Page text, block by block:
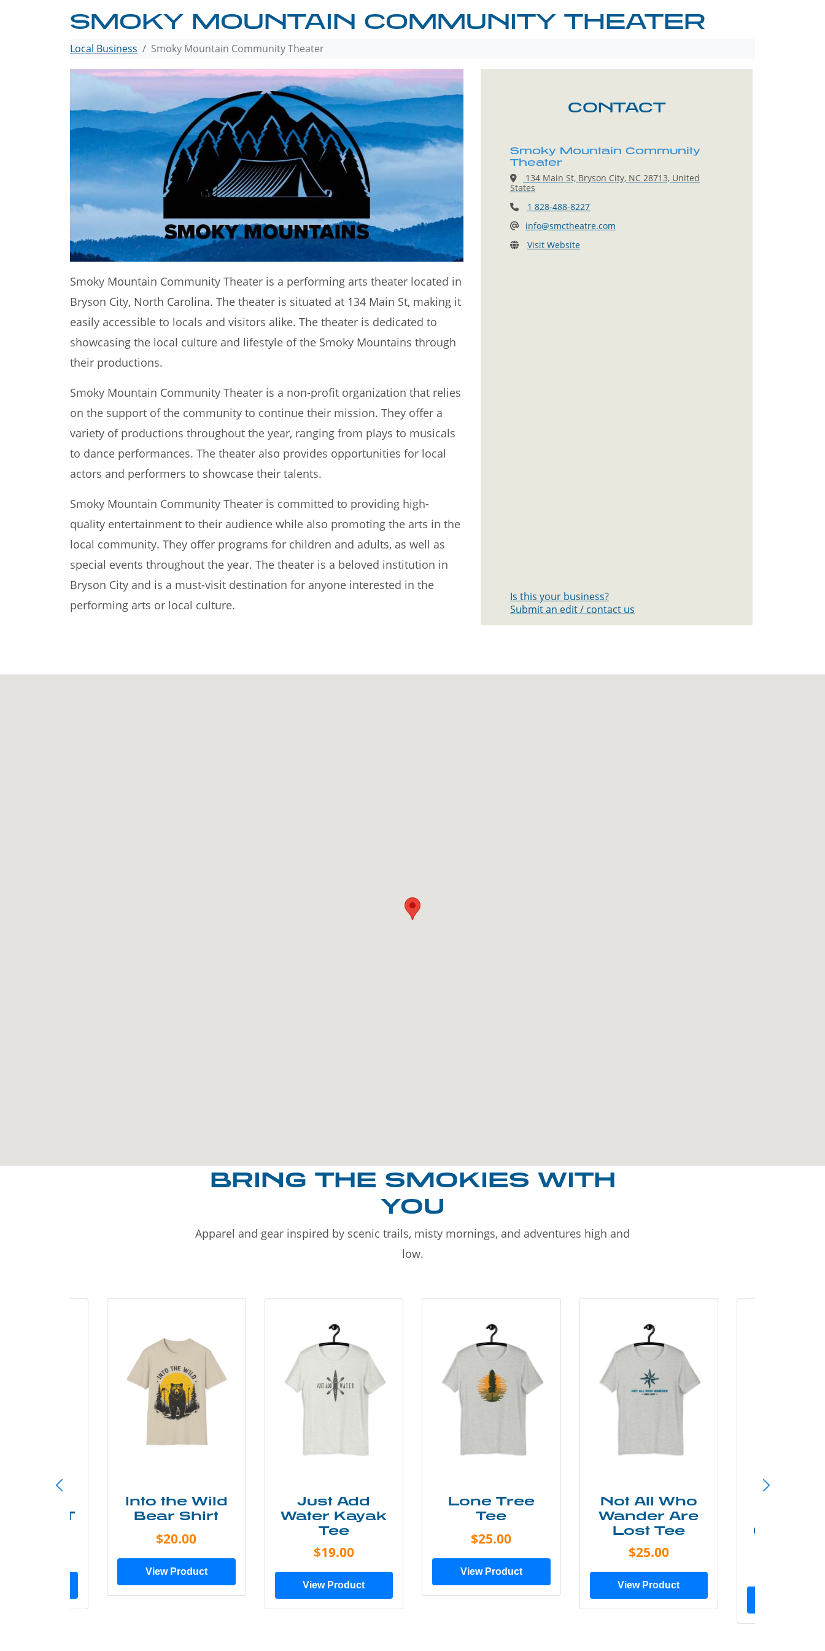
SMOKY MOUNTAIN COMMUNITY THEATER
Local Business Smoky Mountain Community Theater
Smoky Mountain Community Theater is a performing arts theater located in
Bryson City, North Carolina. The theater is situated at 134 Main St, making it
easily accessible to locals and visitors alike. The theater is dedicated to
showcasing the local culture and lifestyle of the Smoky Mountains through
their productions.
Smoky Mountain Community Theater is a non-profit organization that relies
on the support of the community to continue their mission. They offer a
variety of productions throughout the year, ranging from plays to musicals
to dance performances. The theater also provides opportunities for local
actors and performers to showcase their talents.
Smoky Mountain Community Theater is committed to providing high-
quality entertainment to their audience while also promoting the arts in the
local community. They offer programs for children and adults, as well as
special events throughout the year. The theater is a beloved institution in
Bryson City and is a must-visit destination for anyone interested in the
performing arts or local culture.
CONTACT
Smoky Mountain Community
Theater
134 Main St, Bryson City, NC 28713, United
States
1 828-488-8227
info@smctheatre.com
Visit Website
Is this your business?
Submit an edit / contact us
BRING THE SMOKIES WITH
YOU
Apparel and gear inspired by scenic trails, misty mornings, and adventures high and
low.
Less T
Into the Wild
Bear Shirt
$20.00
View Product
Just Add
Water Kayak
Tee
$19.00
View Product
Lone Tree
Tee
$25.00
View Product
Not All Who
Wander Are
Lost Tee
$25.00
View Product
Grunge